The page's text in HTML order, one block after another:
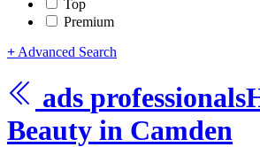
Top
Premium
+ Advanced Search
ads professionals
Beauty in Camden